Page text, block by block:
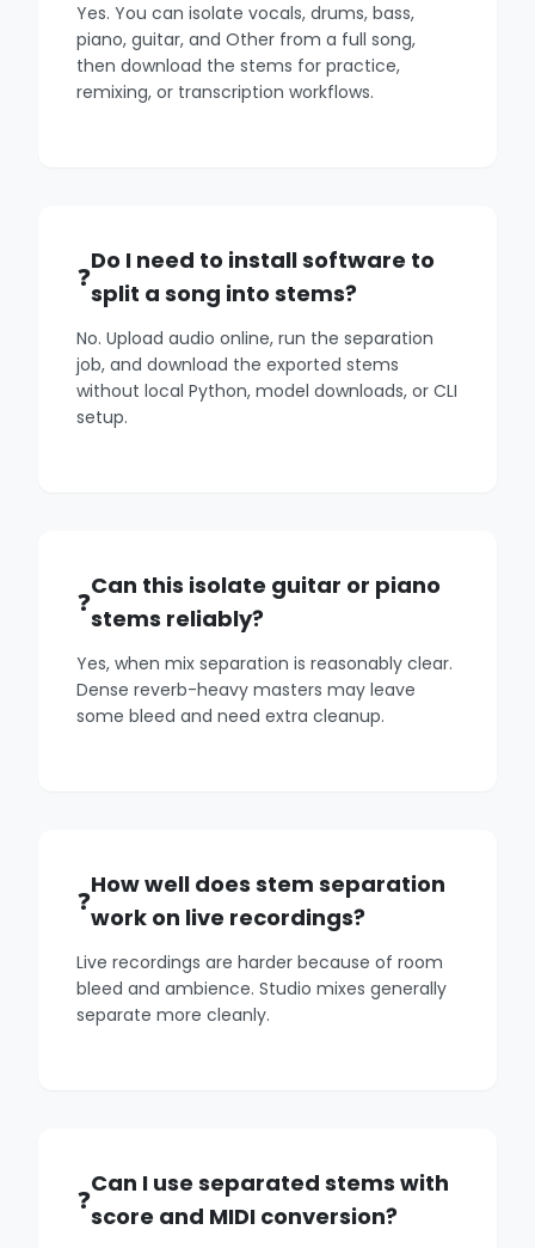
Yes. You can isolate vocals, drums, bass,
piano, guitar, and Other from a full song,
then download the stems for practice,
remixing, or transcription workflows.
Do I need to install software to
split a song into stems?
No. Upload audio online, run the separation
job, and download the exported stems
without local Python, model downloads, or CLI
setup.
Can this isolate guitar or piano
stems reliably?
Yes, when mix separation is reasonably clear.
Dense reverb-heavy masters may leave
some bleed and need extra cleanup.
How well does stem separation
work on live recordings?
Live recordings are harder because of room
bleed and ambience. Studio mixes generally
separate more cleanly.
Can I use separated stems with
score and MIDI conversion?